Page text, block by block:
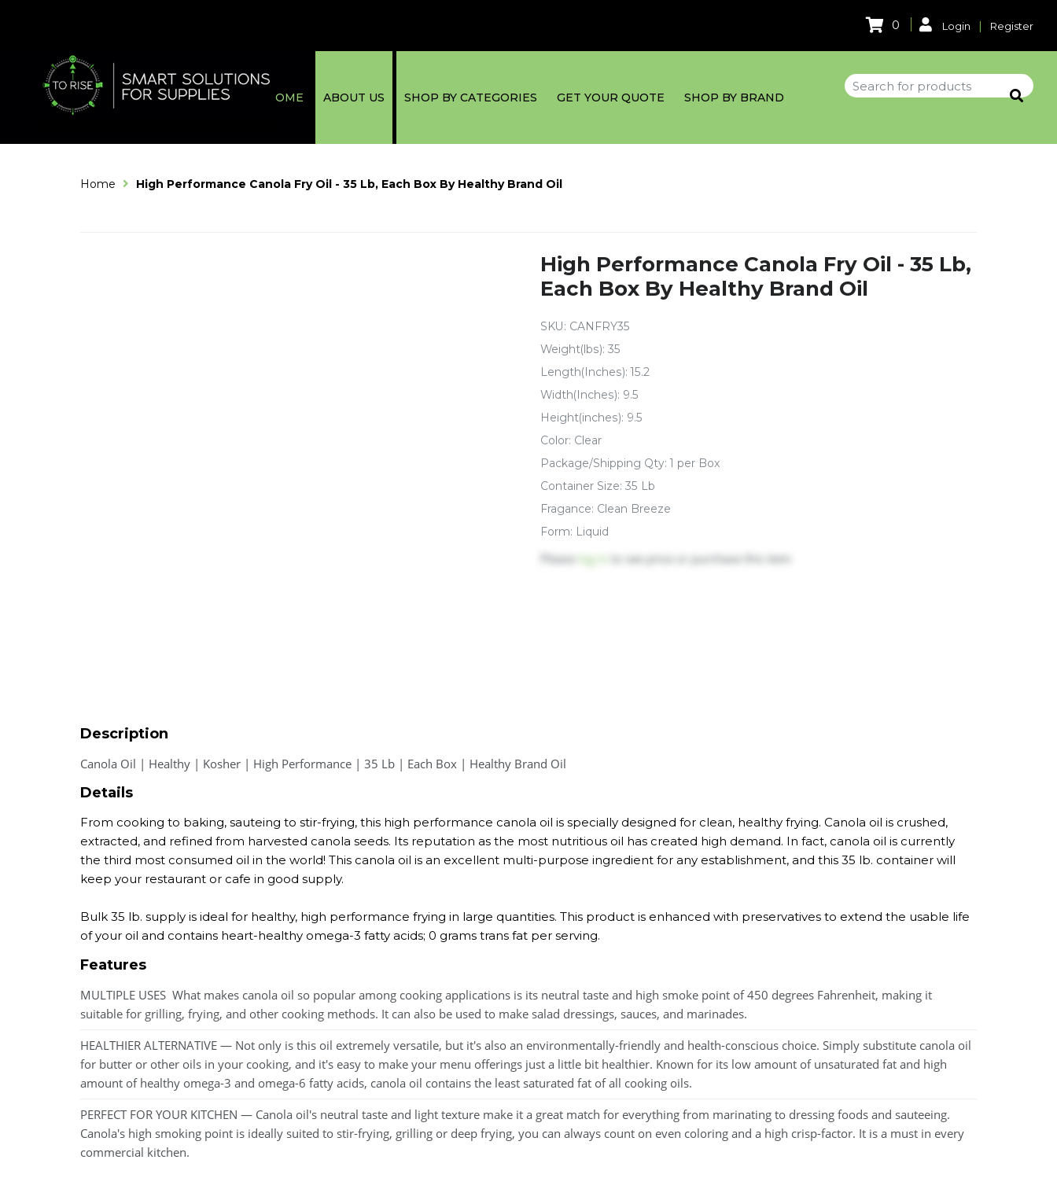
Login | Register
0
HOME ABOUT US SHOP BY CATEGORIES GET YOUR QUOTE SHOP BY BRAND
Home High Performance Canola Fry Oil - 35 Lb, Each Box By Healthy Brand Oil
High Performance Canola Fry Oil - 35 Lb,
Each Box By Healthy Brand Oil
SKU: CANFRY35
Weight(lbs): 35
Length(Inches): 15.2
Width(Inches): 9.5
Height(inches): 9.5
Color: Clear
Package/Shipping Qty: 1 per Box
Container Size: 35 Lb
Fragance: Clean Breeze
Form: Liquid
Please log in to see price or purchase this item
Description
Canola Oil | Healthy | Kosher | High Performance | 35 Lb | Each Box | Healthy Brand Oil
Details
From cooking to baking, sauteing to stir-frying, this high performance canola oil is specially designed for clean, healthy frying. Canola oil is crushed,
extracted, and refined from harvested canola seeds. Its reputation as the most nutritious oil has created high demand. In fact, canola oil is currently
the third most consumed oil in the world! This canola oil is an excellent multi-purpose ingredient for any establishment, and this 35 lb. container will
keep your restaurant or cafe in good supply.
Bulk 35 lb. supply is ideal for healthy, high performance frying in large quantities. This product is enhanced with preservatives to extend the usable life
of your oil and contains heart-healthy omega-3 fatty acids; 0 grams trans fat per serving.
Features
MULTIPLE USES  What makes canola oil so popular among cooking applications is its neutral taste and high smoke point of 450 degrees Fahrenheit, making it
suitable for grilling, frying, and other cooking methods. It can also be used to make salad dressings, sauces, and marinades.
HEALTHIER ALTERNATIVE — Not only is this oil extremely versatile, but it's also an environmentally-friendly and health-conscious choice. Simply substitute canola oil
for butter or other oils in your cooking, and it's easy to make your menu offerings just a little bit healthier. Known for its low amount of unsaturated fat and high
amount of healthy omega-3 and omega-6 fatty acids, canola oil contains the least saturated fat of all cooking oils.
PERFECT FOR YOUR KITCHEN — Canola oil's neutral taste and light texture make it a great match for everything from marinating to dressing foods and sauteeing.
Canola's high smoking point is ideally suited to stir-frying, grilling or deep frying, you can always count on even coloring and a high crisp-factor. It is a must in every
commercial kitchen.